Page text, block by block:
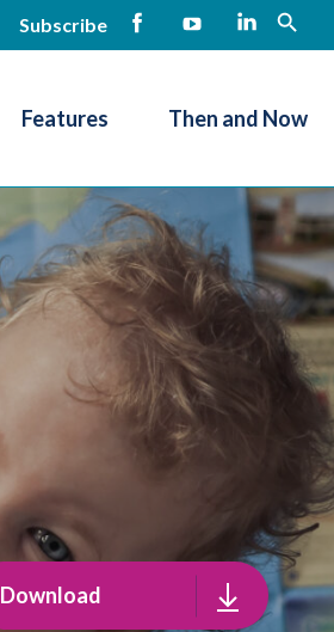
Subscribe
Features Then and Now
Download